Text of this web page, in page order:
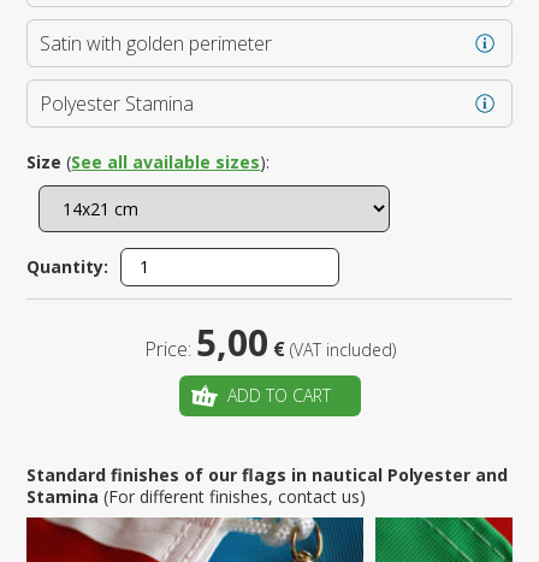
Satin with golden perimeter
Polyester Stamina
Size (See all available sizes):
Quantity:
Price: 5,00 € (VAT included)
ADD TO CART
Standard finishes of our flags in nautical Polyester and
Stamina(For different finishes, contact us)